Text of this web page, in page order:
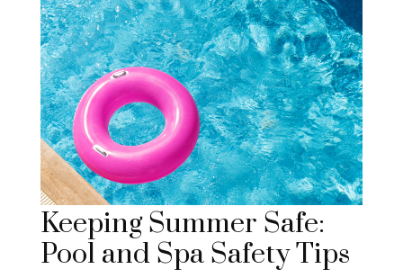
Keeping Summer Safe:
Pool and Spa Safety Tips